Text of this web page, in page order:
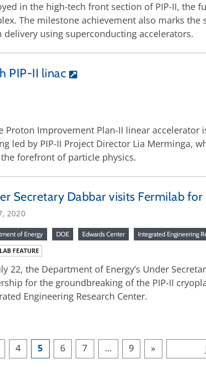
in the high-tech front section of PIP-II, the
The milestone achievement also marks
delivery using superconducting accelerators.
PIP-II linac
Proton Improvement Plan-II linear
led by PIP-II Project Director Lia Merminga,
forefront of particle physics.
Secretary Dabbar visits Fermilab
2020
of Energy DOE Edwards Center Integrated Engineering
FEATURE
22, the Department of Energy’s Under
for the groundbreaking of the PIP-II
Engineering Research Center.
4 5 6 7 … 9 »